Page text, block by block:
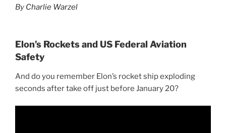
By Charlie Warzel
Elon’s Rockets and US Federal Aviation
Safety
And do you remember Elon’s rocket ship exploding
seconds after take off just before January 20?